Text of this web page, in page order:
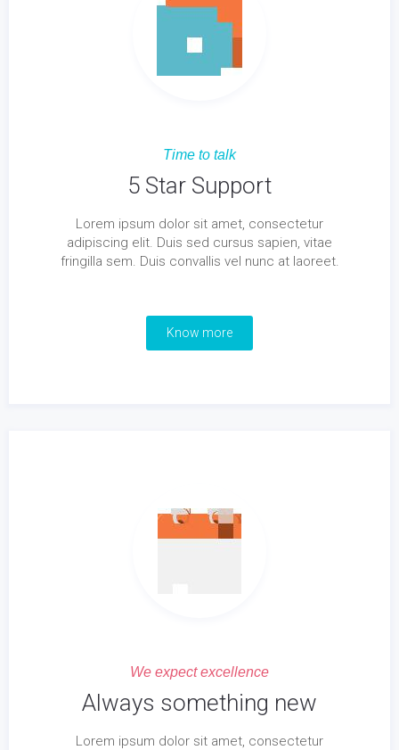
Time to talk
5 Star Support
Lorem ipsum dolor sit amet, consectetur
adipiscing elit. Duis sed cursus sapien, vitae
fringilla sem. Duis convallis vel nunc at laoreet.
Know more
We expect excellence
Always something new
Lorem ipsum dolor sit amet, consectetur